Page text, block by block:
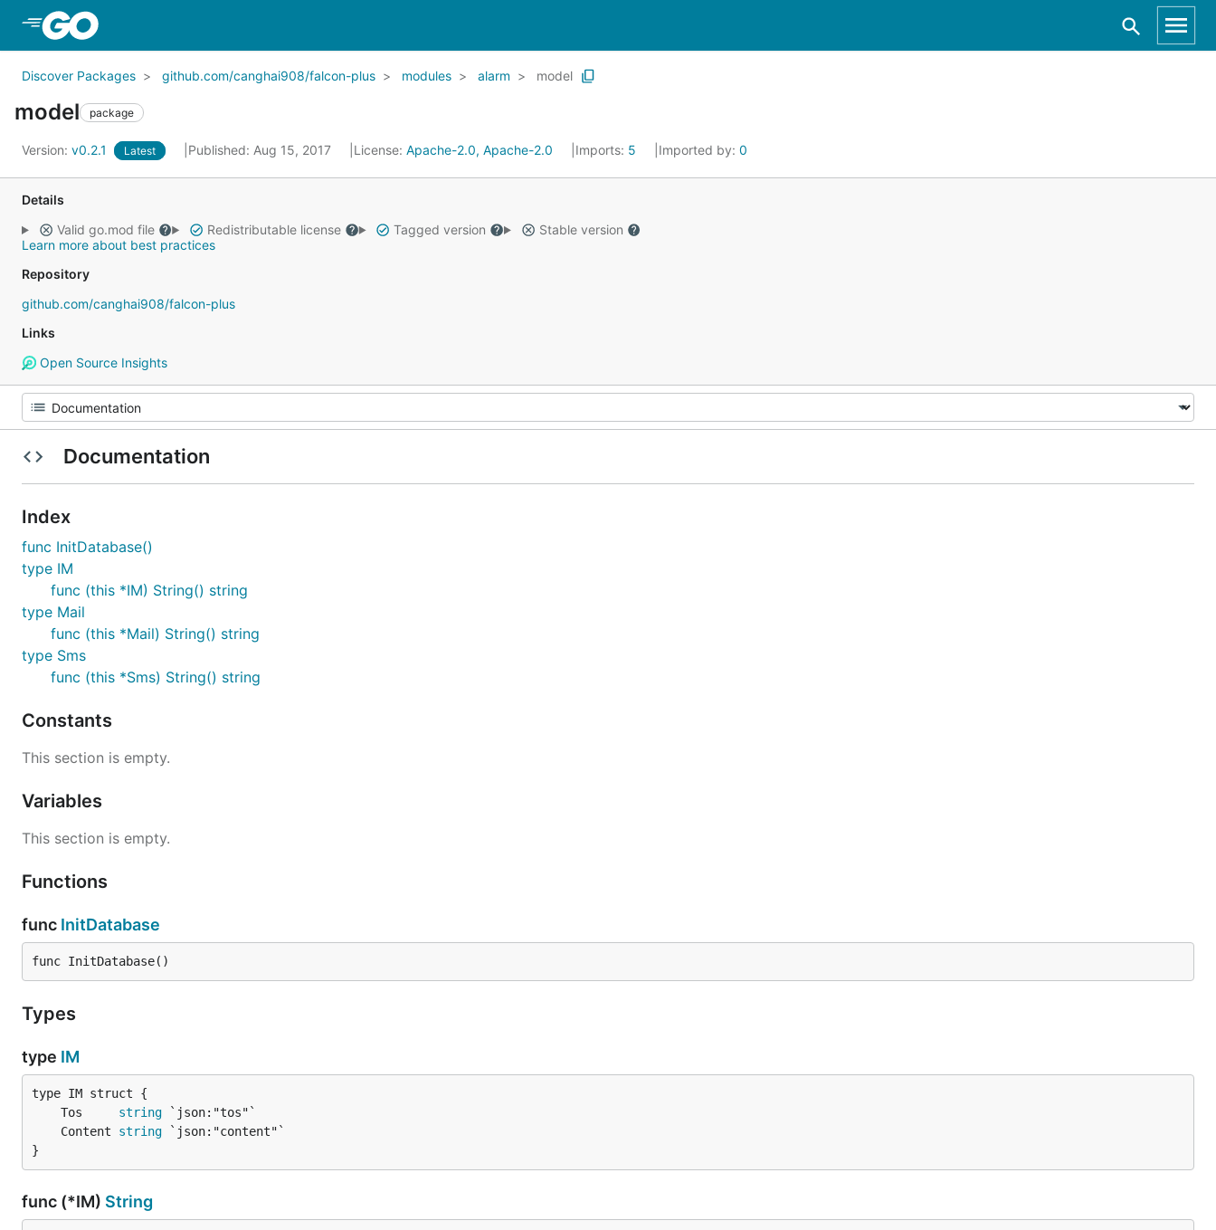
Discover Packages github.com/canghai908/falcon-plus modules alarm model
model package
Version: v0.2.1 Latest Published: Aug 15, 2017 License: Apache-2.0, Apache-2.0 Imports: 5 Imported by: 0
Details
Valid go.mod file
Redistributable license Tagged version
Stable version
Learn more about best practices
Repository
github.com/canghai908/falcon-plus
Links
Open Source Insights
Documentation
Index
func InitDatabase()
type IM
func (this *IM) String() string
type Mail
func (this *Mail) String() string
type Sms
func (this *Sms) String() string
Constants
This section is empty.
Variables
This section is empty.
Functions
func InitDatabase
func InitDatabase()
Types
type IM
	Tos
string
	Content
string
}
func (*IM) String